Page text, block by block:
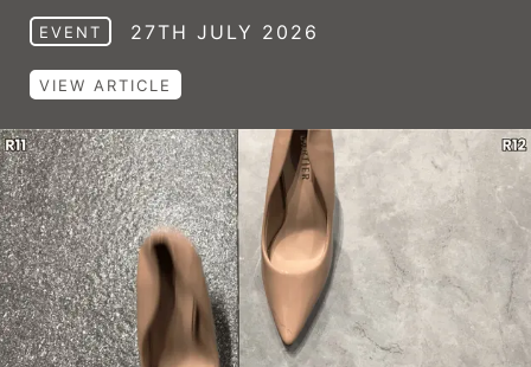
EVENT 27TH JULY 2026
VIEW ARTICLE